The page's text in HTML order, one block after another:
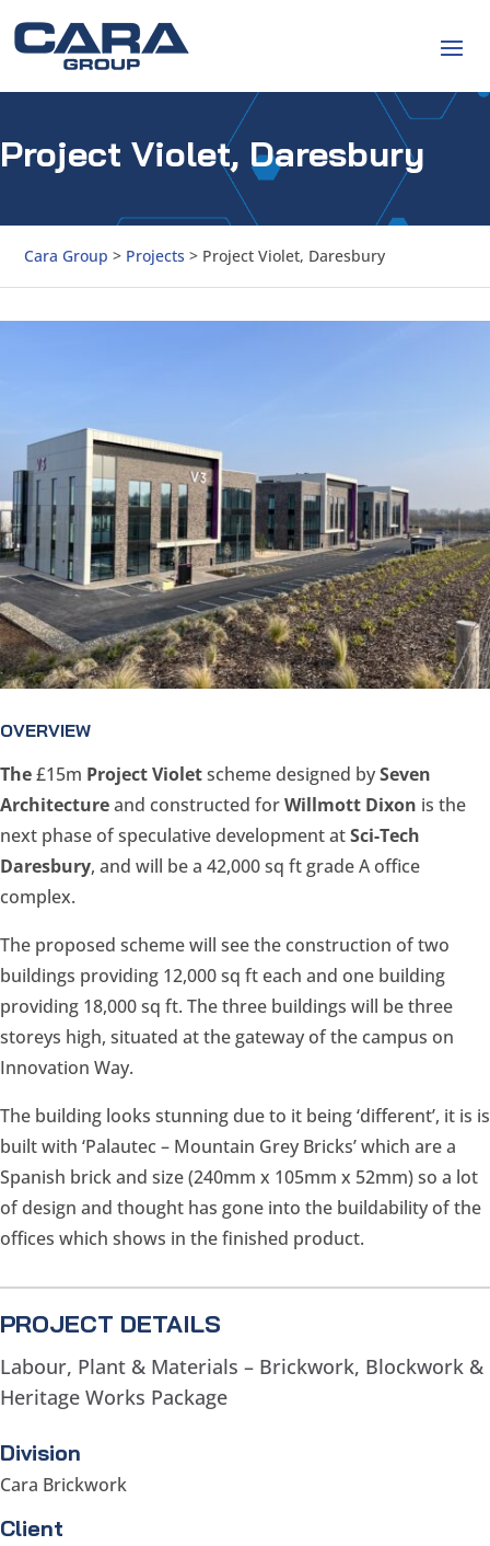
Project Violet, Daresbury
Cara Group > Projects > Project Violet, Daresbury
OVERVIEW
The£15m Project Violetscheme designed bySeven
Architectureand constructed forWillmott Dixon is the
next phase of speculative development atSci-Tech
Daresbury, and will be a 42,000 sq ft grade A office
complex.
The proposed scheme will see the construction of two
buildings providing 12,000 sq ft each and one building
providing 18,000 sq ft. The three buildings will be three
storeys high, situated at the gateway of the campus on
Innovation Way.
The building looks stunning due to it being ‘different’, it is is
built with ‘Palautec – Mountain Grey Bricks’ which are a
Spanish brick and size (240mm x 105mm x 52mm) so a lot
of design and thought has gone into the buildability of the
offices which shows in the finished product.
PROJECT DETAILS
Labour, Plant & Materials – Brickwork, Blockwork &
Heritage Works Package
Division
Cara Brickwork
Client